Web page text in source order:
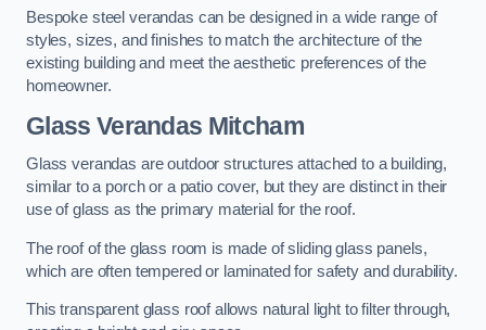
Bespoke steel verandas can be designed in a wide range of
styles, sizes, and finishes to match the architecture of the
existing building and meet the aesthetic preferences of the
homeowner.
Glass Verandas Mitcham
Glass verandas are outdoor structures attached to a building,
similar to a porch or a patio cover, but they are distinct in their
use of glass as the primary material for the roof.
The roof of the glass room is made of sliding glass panels,
which are often tempered or laminated for safety and durability.
This transparent glass roof allows natural light to filter through,